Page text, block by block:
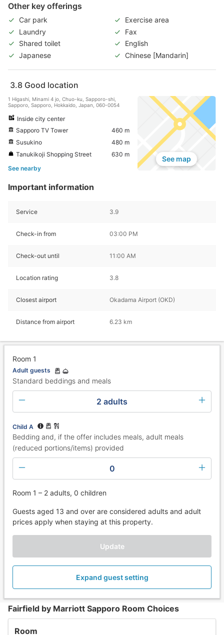
Other key offerings
Car park
Exercise area
Laundry
Fax
Shared toilet
English
Japanese
Chinese [Mandarin]
3.8 Good location
1 Higashi, Minami 4 jo, Chuo-ku, Sapporo-shi,
Sapporo, Sapporo, Hokkaido, Japan, 060-0054
Inside city center
Sapporo TV Tower
460 m
Susukino
480 m
Tanukikoji Shopping Street
630 m
See nearby
See map
Important information
Service 3.9
Check-in from 03:00 PM
Check-out until 11:00 AM
Location rating 3.8
Closest airport Okadama Airport (OKD)
Distance from airport 6.23 km
Room 1
Adult guests
Standard beddings and meals
2 adults
Child A
Bedding and, if the offer includes meals, adult meals
(reduced portions/items) provided
0
Room 1 – 2 adults, 0 children
Guests aged 13 and over are considered adults and adult
prices apply when staying at this property.
Update
Expand guest setting
Fairfield by Marriott Sapporo Room Choices
Room